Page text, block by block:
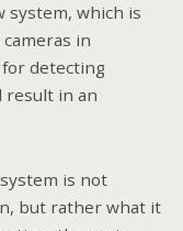
system, which is
in
detecting
result in an
is not
but rather what it